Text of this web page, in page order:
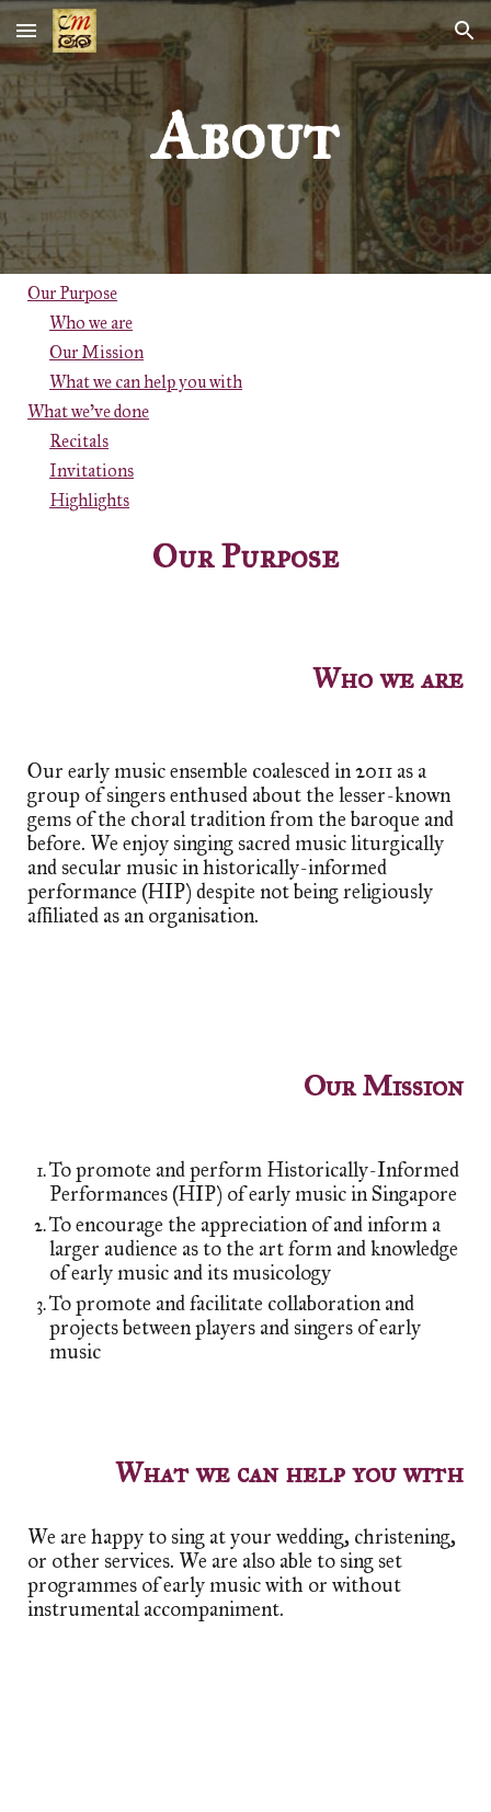
Skip to main content Skip to navigation
About
Our Purpose
Who we are
Our Mission
What we can help you with
What we've done
Recitals
Invitations
Highlights
Our Purpose
Who we are
Our early music ensemble coalesced in 2011 as a
group of singers enthused about the lesser-known
gems of the choral tradition from thebaroque and
before. Weenjoy singing sacred music liturgically
and secular music inhistorically-informed
performance (HIP)despite not being religiously
affiliated as an organisation.
Our Mission
To promote and perform Historically-Informed
Performances (HIP) of early music in Singapore
To encourage the appreciation of and inform a
larger audience as to the art form and knowledge
of early music and its musicology
To promote and facilitate collaboration and
projects between players and singers of early
music
What we can help you with
We are happy to sing at your wedding, christening,
or other services. We are also able to sing set
programmes of early music with or without
instrumental accompaniment.